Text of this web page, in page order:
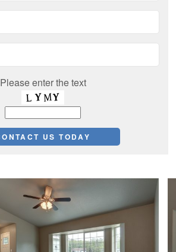
Please enter the text